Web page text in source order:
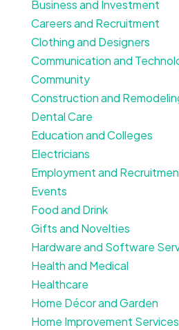
Business and Investment
Careers and Recruitment
Clothing and Designers
Communication and
Community
Construction and
Dental Care
Education and Colleges
Electricians
Employment and
Events
Food and Drink
Gifts and Novelties
Hardware and Software
Health and Medical
Healthcare
Home Décor and Garden
Home Improvement Services